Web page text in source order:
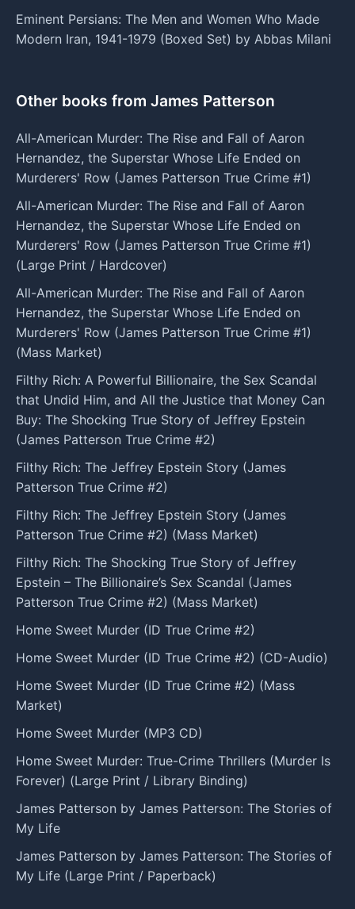
Eminent Persians: The Men and Women Who Made
Modern Iran, 1941-1979 (Boxed Set) by Abbas Milani
Other books from James Patterson
All-American Murder: The Rise and Fall of Aaron
Hernandez, the Superstar Whose Life Ended on
Murderers' Row (James Patterson True Crime #1)
All-American Murder: The Rise and Fall of Aaron
Hernandez, the Superstar Whose Life Ended on
Murderers' Row (James Patterson True Crime #1)
(Large Print / Hardcover)
All-American Murder: The Rise and Fall of Aaron
Hernandez, the Superstar Whose Life Ended on
Murderers' Row (James Patterson True Crime #1)
(Mass Market)
Filthy Rich: A Powerful Billionaire, the Sex Scandal
that Undid Him, and All the Justice that Money Can
Buy: The Shocking True Story of Jeffrey Epstein
(James Patterson True Crime #2)
Filthy Rich: The Jeffrey Epstein Story (James
Patterson True Crime #2)
Filthy Rich: The Jeffrey Epstein Story (James
Patterson True Crime #2) (Mass Market)
Filthy Rich: The Shocking True Story of Jeffrey
Epstein – The Billionaire’s Sex Scandal (James
Patterson True Crime #2) (Mass Market)
Home Sweet Murder (ID True Crime #2)
Home Sweet Murder (ID True Crime #2) (CD-Audio)
Home Sweet Murder (ID True Crime #2) (Mass
Market)
Home Sweet Murder (MP3 CD)
Home Sweet Murder: True-Crime Thrillers (Murder Is
Forever) (Large Print / Library Binding)
James Patterson by James Patterson: The Stories of
My Life
James Patterson by James Patterson: The Stories of
My Life (Large Print / Paperback)